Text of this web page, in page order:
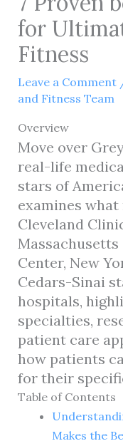
for
Fitness
Leave a Comment
and Fitness Team
Overview
Move over
real-life
stars of
examines
Cleveland
Massachusetts
Center, New
Cedars-Sinai
hospitals,
specialties,
patient care
how patients
for their
Table of Contents
Makes the